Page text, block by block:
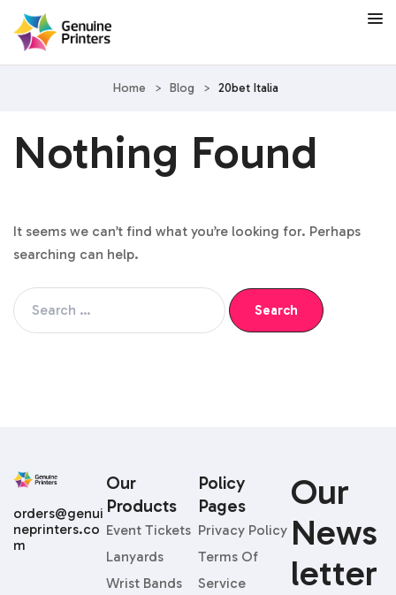
Home > Blog > 20bet Italia
Nothing Found
It seems we can’t find what you’re looking for. Perhaps
searching can help.
Our
News
Letter
Our
Products
Event Tickets
Lanyards
Wrist Bands
Policy
Pages
Privacy Policy
Terms Of
Service
orders@genui
neprinters.co
m